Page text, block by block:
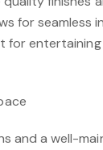
for seamless
for
and a well-